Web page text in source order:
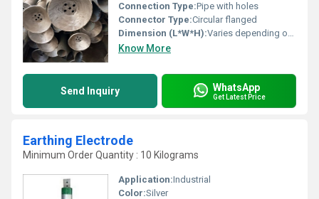
Connection Type:Pipe with holes
Connector Type:Circular flanged
Dimension (L*W*H):Varies depending on specifications
Know More
Send Inquiry WhatsApp
Get Latest Price
Earthing Electrode
Minimum Order Quantity : 10 Kilograms
Application:Industrial
Color:Silver